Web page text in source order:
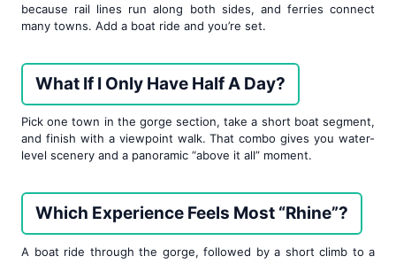
because rail lines run along both sides, and ferries connect
many towns. Add a boat ride and you’re set.
What If I Only Have Half A Day?
Pick one town in the gorge section, take a short boat segment,
and finish with a viewpoint walk. That combo gives you water-
level scenery and a panoramic “above it all” moment.
Which Experience Feels Most “Rhine”?
A boat ride through the gorge, followed by a short climb to a